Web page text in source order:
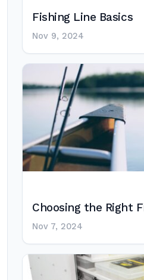
Fishing Line Basics
Nov 9, 2024
Choosing the Right
Nov 7, 2024